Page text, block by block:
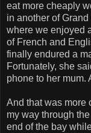
eat more cheaply
in another of
where we enjoyed
of French and
finally endured a
Fortunately, she
phone to her mum.
And that was more
my way through
end of the bay